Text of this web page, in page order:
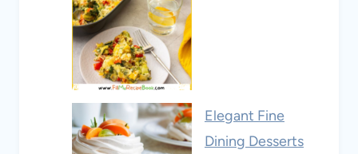
Elegant Fine
Dining Desserts